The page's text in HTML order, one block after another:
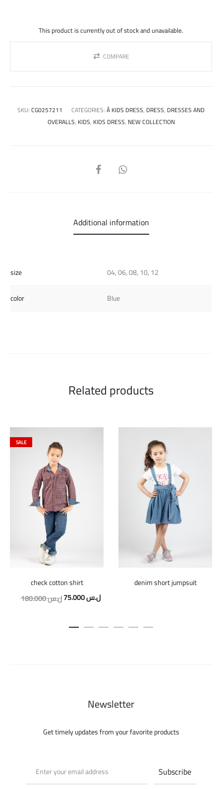
was:
is:
This product is currently out of stock and unavailable.
COMPARE
SKU:CG0257211 CATEGORIES:Â KIDS DRESS, DRESS, DRESSES AND
OVERALLS, KIDS, KIDS DRESS, NEW COLLECTION
SHARE
Additional information
size
04, 06, 08, 10, 12
color
Blue
Related products
SALE
check cotton shirt
180.000ل.سOriginal
was:
75.000ل.سCurrent
is:
denim short jumpsuit
Newsletter
Get timely updates from your favorite products